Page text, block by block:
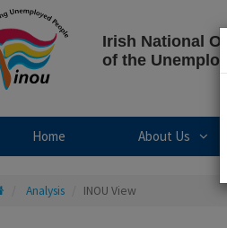
Irish National
of the
Home About Us
HomeAnalysis INOU View